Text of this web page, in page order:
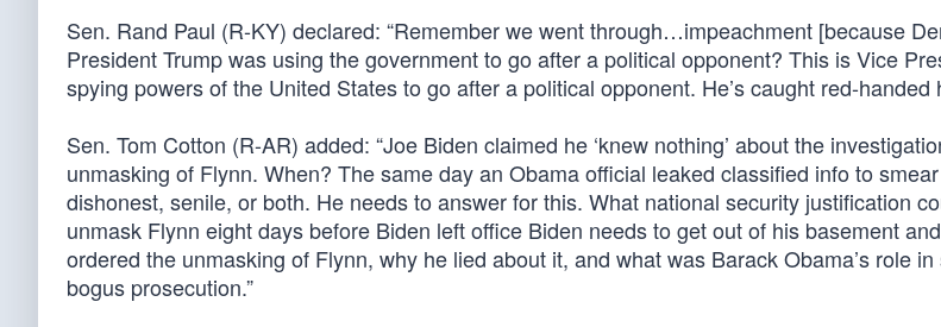
Sen. Rand Paul (R-KY) declared: “Remember we went through…impeachment [because
President Trump was using the government to go after a political opponent? This is Vice
spying powers of the United States to go after a political opponent. He’s caught red-handed
Sen. Tom Cotton (R-AR) added: “Joe Biden claimed he ‘knew nothing’ about the
unmasking of Flynn. When? The same day an Obama official leaked classified info to
dishonest, senile, or both. He needs to answer for this. What national security justification
unmask Flynn eight days before Biden left office Biden needs to get out of his basement
ordered the unmasking of Flynn, why he lied about it, and what was Barack Obama’s role
bogus prosecution.”